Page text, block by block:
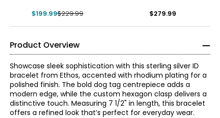
$199.99$229.99 $279.99
Product Overview
Showcase sleek sophistication with this sterling silver ID
bracelet from Ethos, accented with rhodium plating for a
polished finish. The bold dog tag centrepiece adds a
modern edge, while the custom hexagon clasp delivers a
distinctive touch. Measuring 7 1/2" in length, this bracelet
offers a refined look that’s perfect for everyday wear.